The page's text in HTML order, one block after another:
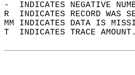
-  INDICATES NEGATIVE
R  INDICATES RECORD WAS
MM INDICATES DATA IS
T  INDICATES TRACE